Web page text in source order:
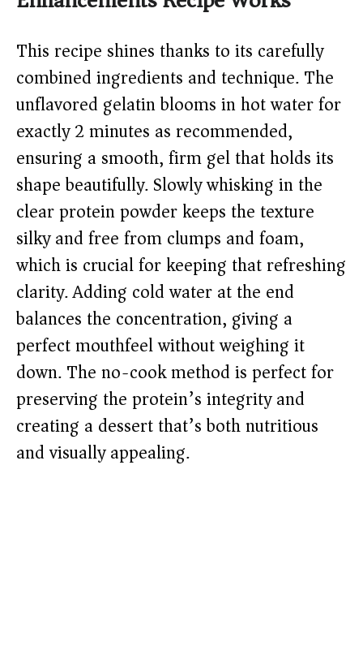
This recipe shines thanks to its carefully
combined ingredients and technique. The
unflavored gelatin blooms in hot water for
exactly 2 minutes as recommended,
ensuring a smooth, firm gel that holds its
shape beautifully. Slowly whisking in the
clear protein powder keeps the texture
silky and free from clumps and foam,
which is crucial for keeping that refreshing
clarity. Adding cold water at the end
balances the concentration, giving a
perfect mouthfeel without weighing it
down. The no-cook method is perfect for
preserving the protein’s integrity and
creating a dessert that’s both nutritious
and visually appealing.